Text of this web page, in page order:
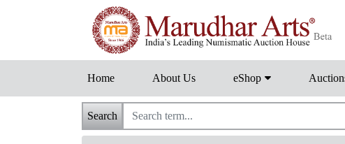
Home About Us eShop
Search